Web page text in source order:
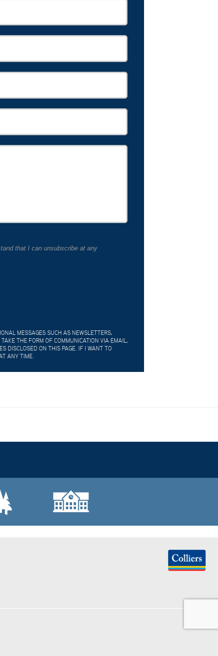
that I can unsubscribe at any
MESSAGES SUCH AS NEWSLETTERS,
THE FORM OF COMMUNICATION VIA EMAIL,
DISCLOSED ON THIS PAGE. IF I WANT TO
ANY TIME.